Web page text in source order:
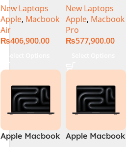
Chip)
New Laptops
Apple, Macbook
Air
₨406,900.00
M4 Chip)
New Laptops
Apple, Macbook
Pro
₨577,900.00
Apple Macbook
Apple Macbook